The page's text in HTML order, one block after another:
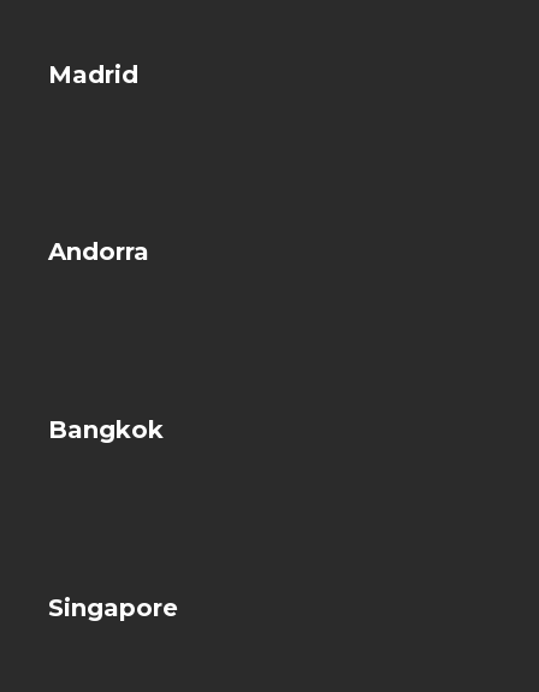
Madrid
Andorra
Bangkok
Singapore